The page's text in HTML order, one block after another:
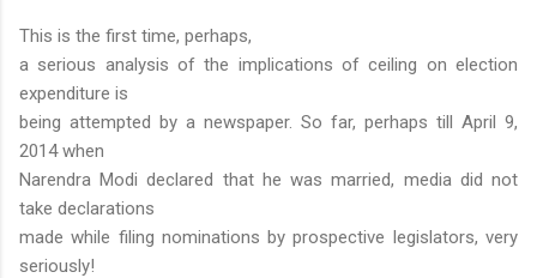
This is the first time, perhaps,
a serious analysis of the implications of ceiling on election
expenditure is
being attempted by a newspaper. So far, perhaps till April 9,
2014 when
Narendra Modi declared that he was married, media did not
take declarations
made while filing nominations by prospective legislators, very
seriously!